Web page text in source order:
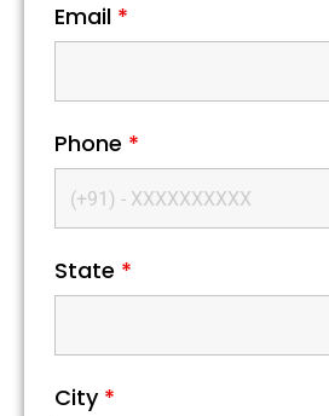
Email *
Phone *
State *
City *